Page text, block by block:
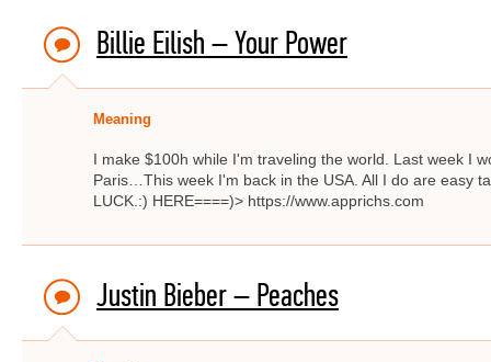
Billie Eilish – Your Power
Meaning
I make $100h while I'm traveling the world. Last week I
Paris…This week I'm back in the USA. All I do are easy
LUCK.:) HERE====)> https://www.apprichs.com
Justin Bieber – Peaches